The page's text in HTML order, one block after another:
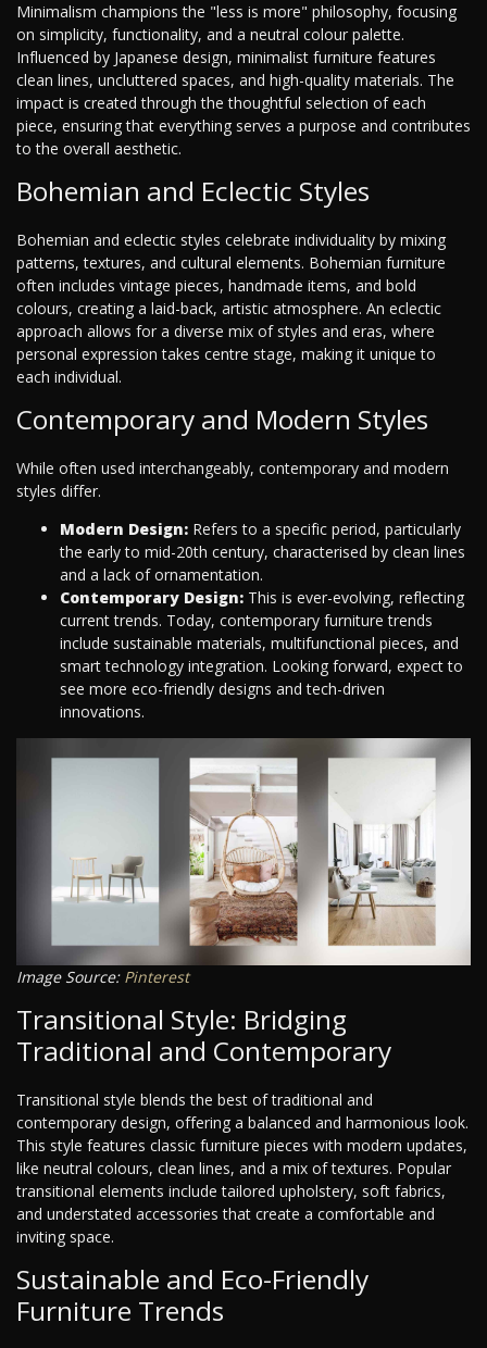
Minimalism champions the "less is more" philosophy, focusing
on simplicity, functionality, and a neutral colour palette.
Influenced by Japanese design, minimalist furniture features
clean lines, uncluttered spaces, and high-quality materials. The
impact is created through the thoughtful selection of each
piece, ensuring that everything serves a purpose and contributes
to the overall aesthetic.
Bohemian and Eclectic Styles
Bohemian and eclectic styles celebrate individuality by mixing
patterns, textures, and cultural elements. Bohemian furniture
often includes vintage pieces, handmade items, and bold
colours, creating a laid-back, artistic atmosphere. An eclectic
approach allows for a diverse mix of styles and eras, where
personal expression takes centre stage, making it unique to
each individual.
Contemporary and Modern Styles
While often used interchangeably, contemporary and modern
styles differ.
Modern Design: Refers to a specific period, particularly
the early to mid-20th century, characterised by clean lines
and a lack of ornamentation.
Contemporary Design: This is ever-evolving, reflecting
current trends. Today, contemporary furniture trends
include sustainable materials, multifunctional pieces, and
smart technology integration. Looking forward, expect to
see more eco-friendly designs and tech-driven
innovations.
Image Source: Pinterest
Transitional Style: Bridging
Traditional and Contemporary
Transitional style blends the best of traditional and
contemporary design, offering a balanced and harmonious look.
This style features classic furniture pieces with modern updates,
like neutral colours, clean lines, and a mix of textures. Popular
transitional elements include tailored upholstery, soft fabrics,
and understated accessories that create a comfortable and
inviting space.
Sustainable and Eco-Friendly
Furniture Trends